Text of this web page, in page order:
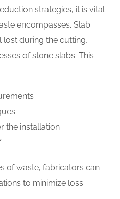
strategies, it is vital
encompasses. Slab
lost during the cutting,
of stone slabs. This
the installation
of waste, fabricators can
to minimize loss.